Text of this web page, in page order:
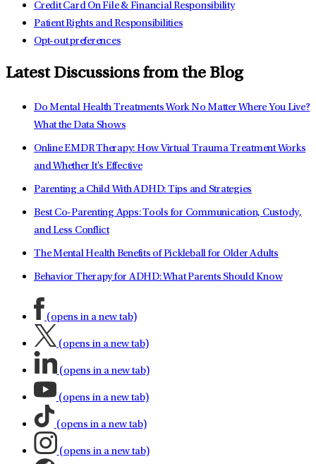
Credit Card On File & Financial Responsibility
Patient Rights and Responsibilities
Opt-out preferences
Latest Discussions from the Blog
Do Mental Health Treatments Work No Matter Where You Live?
What the Data Shows
Online EMDR Therapy: How Virtual Trauma Treatment Works
and Whether It's Effective
Parenting a Child With ADHD: Tips and Strategies
Best Co-Parenting Apps: Tools for Communication, Custody,
and Less Conflict
The Mental Health Benefits of Pickleball for Older Adults
Behavior Therapy for ADHD: What Parents Should Know
(opens in a new tab)
(opens in a new tab)
(opens in a new tab)
(opens in a new tab)
(opens in a new tab)
(opens in a new tab)